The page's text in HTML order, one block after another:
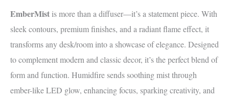
EmberMist is more than a diffuser—it’s a statement piece. With
sleek contours, premium finishes, and a radiant flame effect, it
transforms any desk/room into a showcase of elegance. Designed
to complement modern and classic decor, it’s the perfect blend of
form and function. Humidfire sends soothing mist through
ember-like LED glow, enhancing focus, sparking creativity, and